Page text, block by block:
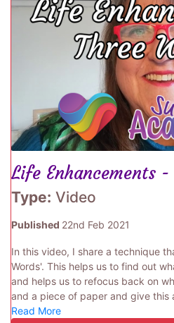
Life Enhancements -
Type: Video
Published 22nd Feb 2021
In this video, I share a technique
Words'. This helps us to find out
and helps us to refocus back on
and a piece of paper and give this
Read More